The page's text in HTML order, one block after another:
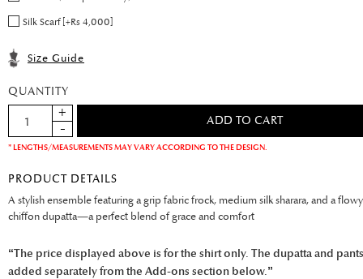
Silk Scarf [+Rs 4,000]
Size Guide
QUANTITY
* LENGTHS/MEASUREMENTS MAY VARY ACCORDING TO THE DESIGN.
PRODUCT DETAILS
A stylish ensemble featuring a grip fabric frock, medium silk sharara, and a
chiffon dupatta—a perfect blend of grace and comfort
“The price displayed above is for the shirt only. The dupatta and
added separately from the Add-ons section below.”